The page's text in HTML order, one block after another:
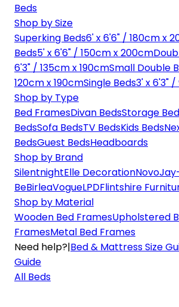
Beds
Shop by Size
Superking Beds6' x 6'6" / 180cm x
Beds5' x 6'6" / 150cm x 200cm
6'3" / 135cm x 190cmSmall Double
120cm x 190cmSingle Beds3' x 6'3"
Shop by Type
Bed FramesDivan BedsStorage
BedsSofa BedsTV BedsKids Beds
BedsGuest BedsHeadboards
Shop by Brand
SilentnightElle DecorationNovo
BeBirleaVogueLPDFlintshire
Shop by Material
Wooden Bed FramesUpholstered
FramesMetal Bed Frames
Need help?|Bed & Mattress Size
Guide
All Beds